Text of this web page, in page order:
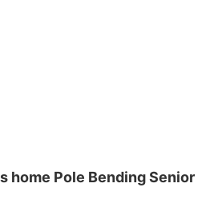
home Pole Bending Senior